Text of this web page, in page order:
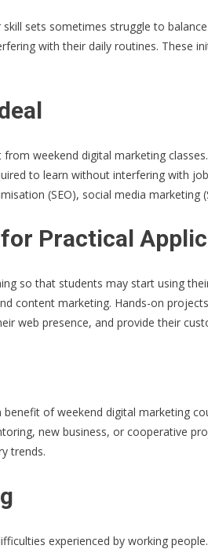
sets sometimes struggle to
with their daily routines. These
weekend digital marketing
to learn without interfering with
(SEO), social media marketing
Practical
so that students may start using
content marketing. Hands-on
web presence, and provide their
of weekend digital marketing
new business, or cooperative
trends.
experienced by working